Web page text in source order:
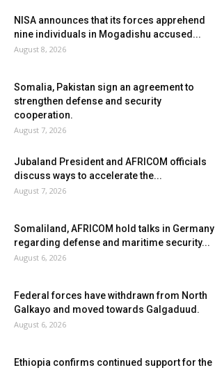
NISA announces that its forces apprehend
nine individuals in Mogadishu accused...
August 8, 2026
Somalia, Pakistan sign an agreement to
strengthen defense and security
cooperation.
August 7, 2026
Jubaland President and AFRICOM officials
discuss ways to accelerate the...
August 7, 2026
Somaliland, AFRICOM hold talks in Germany
regarding defense and maritime security...
August 6, 2026
Federal forces have withdrawn from North
Galkayo and moved towards Galgaduud.
August 6, 2026
Ethiopia confirms continued support for the